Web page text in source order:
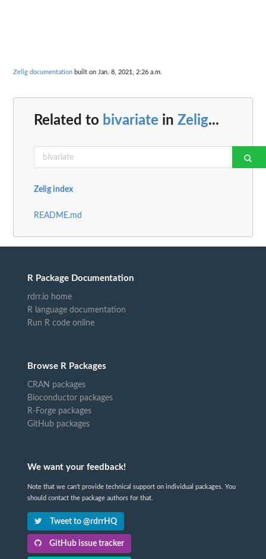
Zelig documentation built on Jan. 8, 2021, 2:26 a.m.
Related to bivariate in Zelig...
Zelig index
README.md
R Package Documentation
rdrr.io home
R language documentation
Run R code online
Browse R Packages
CRAN packages
Bioconductor packages
R-Forge packages
GitHub packages
We want your feedback!
Note that we can't provide technical support on individual packages. You
should contact the package authors for that.
Tweet to @rdrrHQ
GitHub issue tracker